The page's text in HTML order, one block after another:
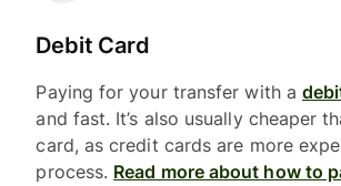
Debit Card
Paying for your transfer with a
and fast. It’s also usually cheaper
card, as credit cards are more
process. Read more about how to